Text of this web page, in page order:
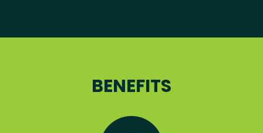
BENEFITS